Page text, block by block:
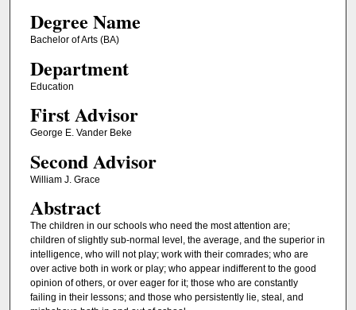
Degree Name
Bachelor of Arts (BA)
Department
Education
First Advisor
George E. Vander Beke
Second Advisor
William J. Grace
Abstract
The children in our schools who need the most attention are;
children of slightly sub-normal level, the average, and the superior in
intelligence, who will not play; work with their comrades; who are
over active both in work or play; who appear indifferent to the good
opinion of others, or over eager for it; those who are constantly
failing in their lessons; and those who persistently lie, steal, and